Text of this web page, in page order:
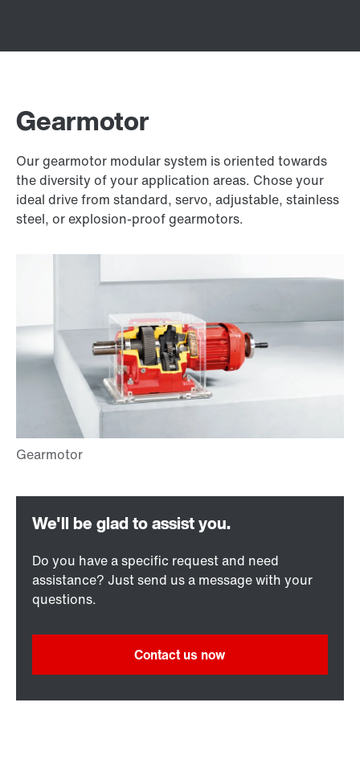
Gearmotor
Our gearmotor modular system is oriented towards
the diversity of your application areas. Chose your
ideal drive from standard, servo, adjustable, stainless
steel, or explosion-proof gearmotors.
Do you have a specific request and need
assistance? Just send us a message with your
questions.
Contact us now